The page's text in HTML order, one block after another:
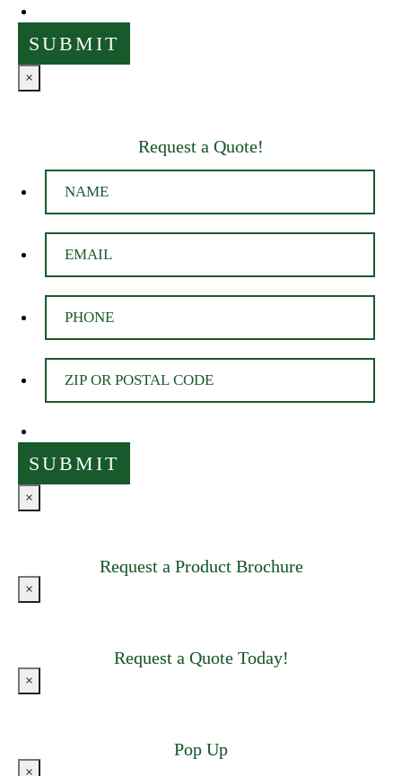
×
Request a Quote!
×
Request a Product Brochure
×
Request a Quote Today!
×
Pop Up
×